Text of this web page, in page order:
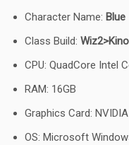
Character Name: Blue
Class Build:
CPU: QuadCore Intel
RAM: 16GB
Graphics Card:
OS: Microsoft